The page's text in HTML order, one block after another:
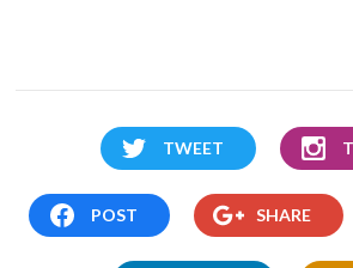
TWEET
POST SHARE